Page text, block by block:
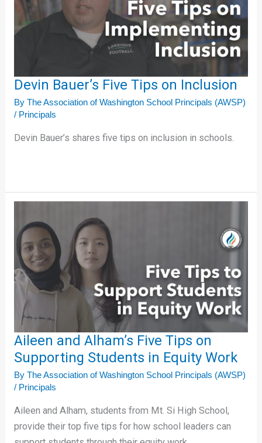
Devin Bauer’s Five Tips on Inclusion
By The Association of Washington School Principals (AWSP)
/ Principals
Devin Bauer’s shares five tips on inclusion in schools.
on
Inclusion
Aileen and Alham’s Five Tips on
Supporting Students in Equity Work
By The Association of Washington School Principals (AWSP)
/ Principals
Aileen and Alham, students from Mt. Si High School,
provide their top five tips for how school leaders can
Aileen
Alham’s
Five
Tips
on
Supporting
Students
in
Equity
Work